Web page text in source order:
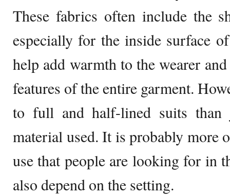
These fabrics often include the
especially for the inside surface
help add warmth to the wearer
features of the entire garment.
to full and half-lined suits than
material used. It is probably more
use that people are looking for in
also depend on the setting.